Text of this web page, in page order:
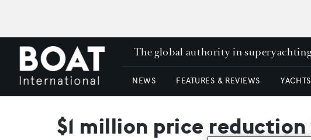
The global authority in
NEWS FEATURES & REVIEWS
$1 million price